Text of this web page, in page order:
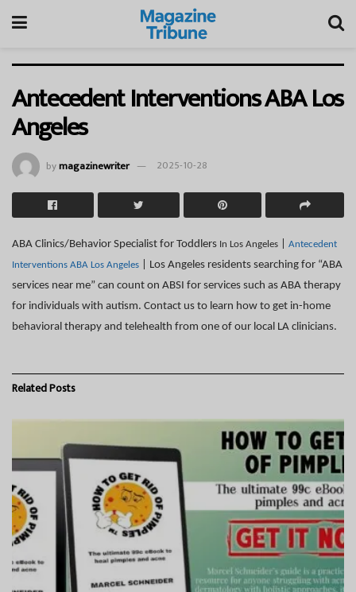
Antecedent Interventions ABA Los
Angeles
bymagazinewriter 2025-10-28
ABA Clinics/Behavior Specialist for Toddlers In Los Angeles
Antecedent
Interventions ABA Los Angeles | Los Angeles residents searching for “ABA
services near me” can count on ABSI for services such as ABA therapy
for individuals with autism. Contact us to learn how to get in-home
behavioral therapy and telehealth from one of our local LA clinicians.
RelatedPosts